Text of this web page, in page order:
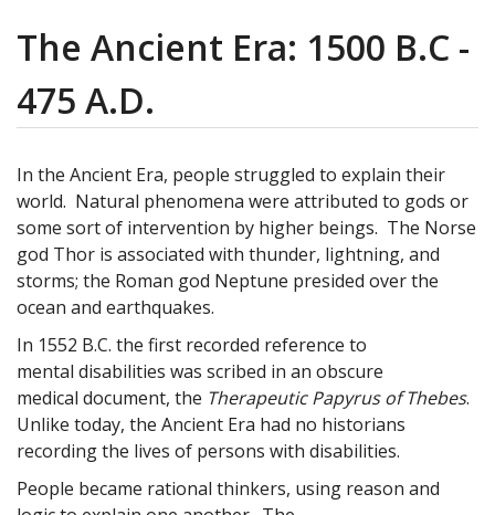
The Ancient Era: 1500 B.C -
475 A.D.
In the Ancient Era, people struggled to explain their
world. Natural phenomena were attributed to gods or
some sort of intervention by higher beings. The Norse
god Thor is associated with thunder, lightning, and
storms; the Roman god Neptune presided over the
ocean and earthquakes.
In 1552 B.C. the first recorded reference to
mental disabilities was scribed in an obscure
medical document, the Therapeutic Papyrus of Thebes.
Unlike today, the Ancient Era had no historians
recording the lives of persons with disabilities.
People became rational thinkers, using reason and